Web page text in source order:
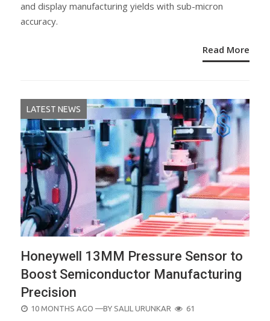
and display manufacturing yields with sub-micron
accuracy.
Read More
LATEST NEWS
Honeywell 13MM Pressure Sensor to
Boost Semiconductor Manufacturing
Precision
POSTED
10 MONTHS AGO —BY SALIL URUNKAR 61